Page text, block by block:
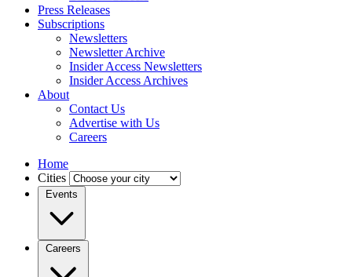
Press Releases
Subscriptions
Newsletters
Newsletter Archive
Insider Access Newsletters
Insider Access Archives
About
Contact Us
Advertise with Us
Careers
Home
Cities
Events
Careers